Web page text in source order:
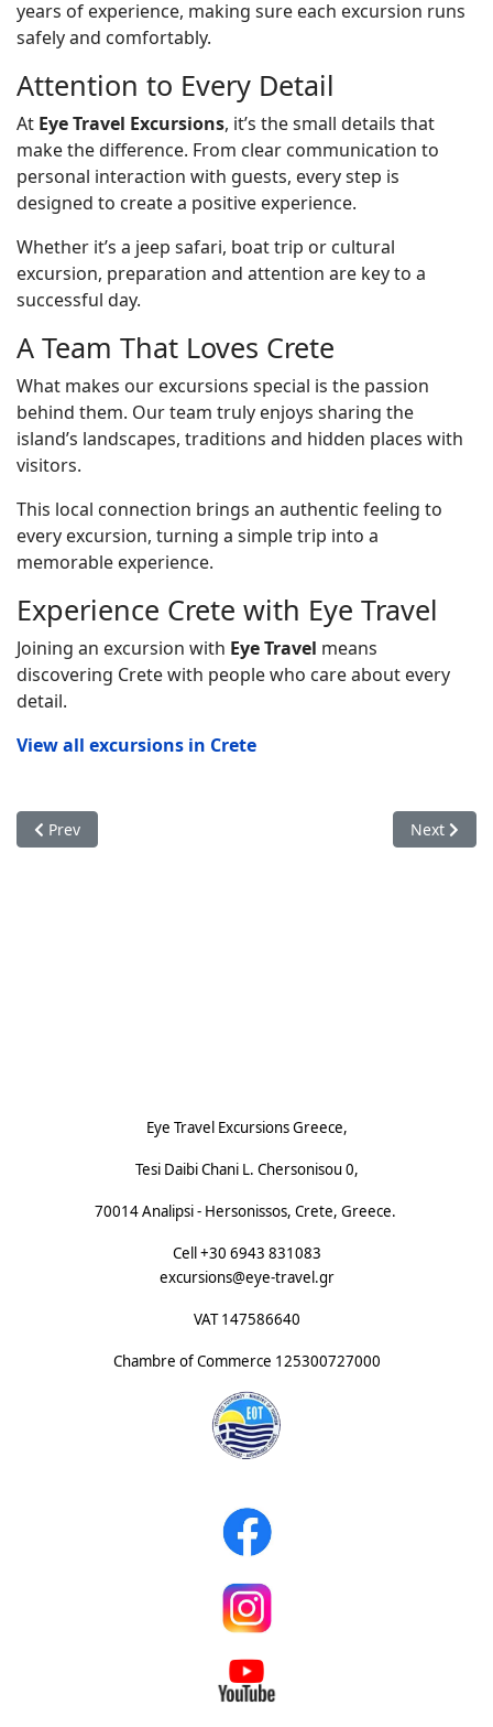
years of experience, making sure each excursion runs
safely and comfortably.
Attention to Every Detail
At Eye Travel Excursions, it’s the small details that
make the difference. From clear communication to
personal interaction with guests, every step is
designed to create a positive experience.
Whether it’s a jeep safari, boat trip or cultural
excursion, preparation and attention are key to a
successful day.
A Team That Loves Crete
What makes our excursions special is the passion
behind them. Our team truly enjoys sharing the
island’s landscapes, traditions and hidden places with
visitors.
This local connection brings an authentic feeling to
every excursion, turning a simple trip into a
memorable experience.
Experience Crete with Eye Travel
Joining an excursion with Eye Travel means
discovering Crete with people who care about every
detail.
View all excursions in Crete
Previous article: Small-Group Excursions on Crete with Eye
Prev Next
Next
Eye Travel Excursions Greece,
Tesi Daibi Chani L. Chersonisou 0,
70014 Analipsi - Hersonissos, Crete, Greece.
Cell +30 6943 831083
excursions@eye-travel.gr
VAT 147586640
Chambre of Commerce 125300727000